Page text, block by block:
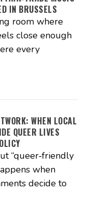
IN BRUSSELS
room where
close enough
every
WHEN LOCAL
QUEER LIVES
“queer‑friendly
when
decide to